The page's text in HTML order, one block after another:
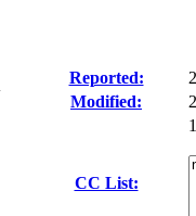
Reported:
Modified:
CC List: